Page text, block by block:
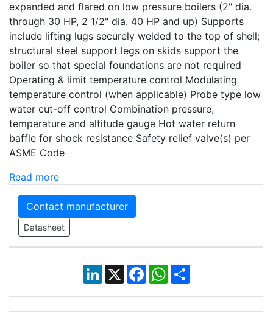
expanded and flared on low pressure boilers (2" dia.
through 30 HP, 2 1/2" dia. 40 HP and up) Supports
include lifting lugs securely welded to the top of shell;
structural steel support legs on skids support the
boiler so that special foundations are not required
Operating & limit temperature control Modulating
temperature control (when applicable) Probe type low
water cut-off control Combination pressure,
temperature and altitude gauge Hot water return
baffle for shock resistance Safety relief valve(s) per
ASME Code
Read more
Contact manufacturer
Datasheet
LinkedIn
X Facebook
WhatsApp
Share